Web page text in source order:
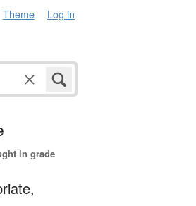
Theme Log in
in grade